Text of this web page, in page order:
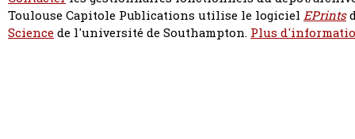
Toulouse Capitole Publications utilise le logiciel EPrints
Sciencede l'université de Southampton. Plus